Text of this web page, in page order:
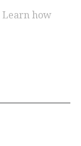
Learn how